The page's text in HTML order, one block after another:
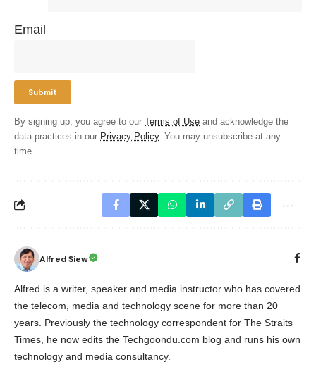
Email
By signing up, you agree to our Terms of Use and acknowledge the
data practices in our Privacy Policy. You may unsubscribe at any
time.
Alfred Siew
Alfred is a writer, speaker and media instructor who has covered
the telecom, media and technology scene for more than 20
years. Previously the technology correspondent for The Straits
Times, he now edits the Techgoondu.com blog and runs his own
technology and media consultancy.